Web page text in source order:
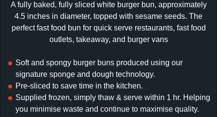
A fully baked, fully sliced white burger bun, approximately
4.5 inches in diameter, topped with sesame seeds. The
perfect fast food bun for quick serve restaurants, fast food
outlets, takeaway, and burger vans
Soft and spongy burger buns produced using our
signature sponge and dough technology.
Pre-sliced to save time in the kitchen.
Supplied frozen, simply thaw & serve within 1 hr. Helping
you minimise waste and continue to maximise quality.